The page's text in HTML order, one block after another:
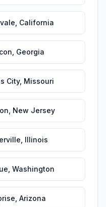
California
Georgia
City, Missouri
New Jersey
Illinois
Washington
Arizona